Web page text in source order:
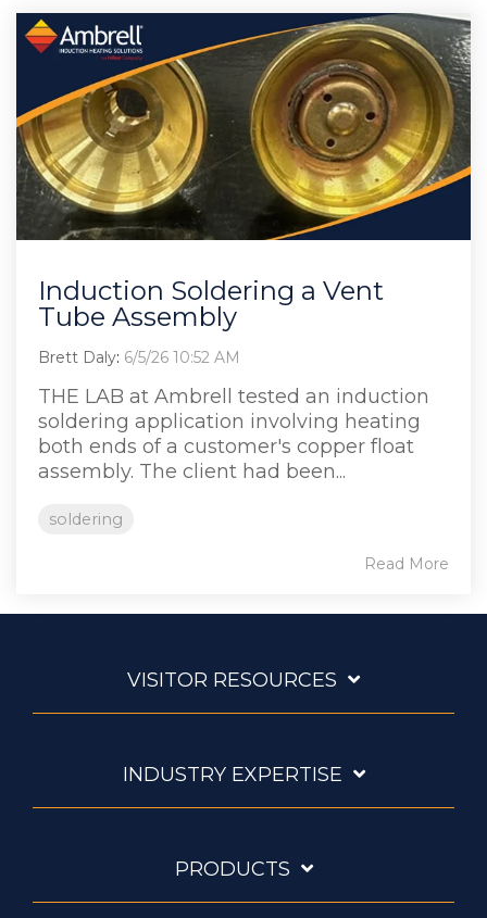
Induction Soldering a Vent
Tube Assembly
Brett Daly: 6/5/26 10:52 AM
THE LAB at Ambrell tested an induction
soldering application involving heating
both ends of a customer's copper float
assembly. The client had been...
soldering
Read More
VISITOR RESOURCES
INDUSTRY EXPERTISE
PRODUCTS